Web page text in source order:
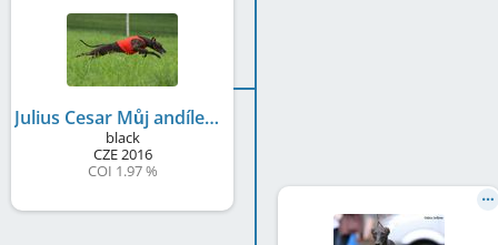
Julius Cesar Můj andílek
black
CZE2016
COI 1.97 %